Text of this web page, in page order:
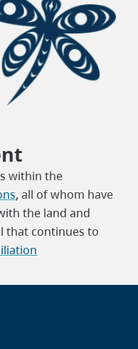
within the
, all of whom have
the land and
that continues to